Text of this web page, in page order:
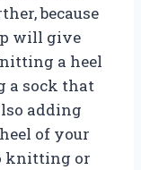
because
will give
a heel
a sock that
adding
of your
knitting or